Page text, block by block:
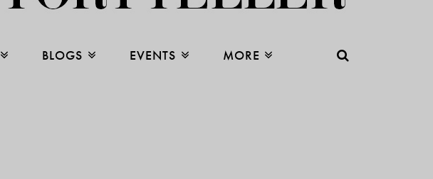
BLOGS EVENTS MORE